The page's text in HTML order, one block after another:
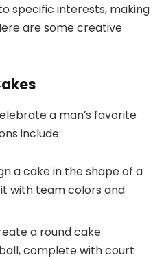
specific interests, making
are some creative
a man’s favorite
include:
a cake in the shape of a
with team colors and
a round cake
complete with court